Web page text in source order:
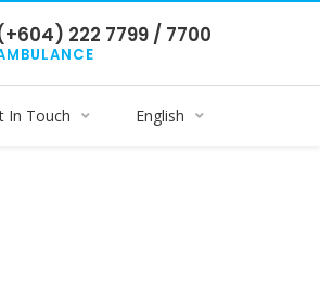
222 7799 / 7700
In Touch English